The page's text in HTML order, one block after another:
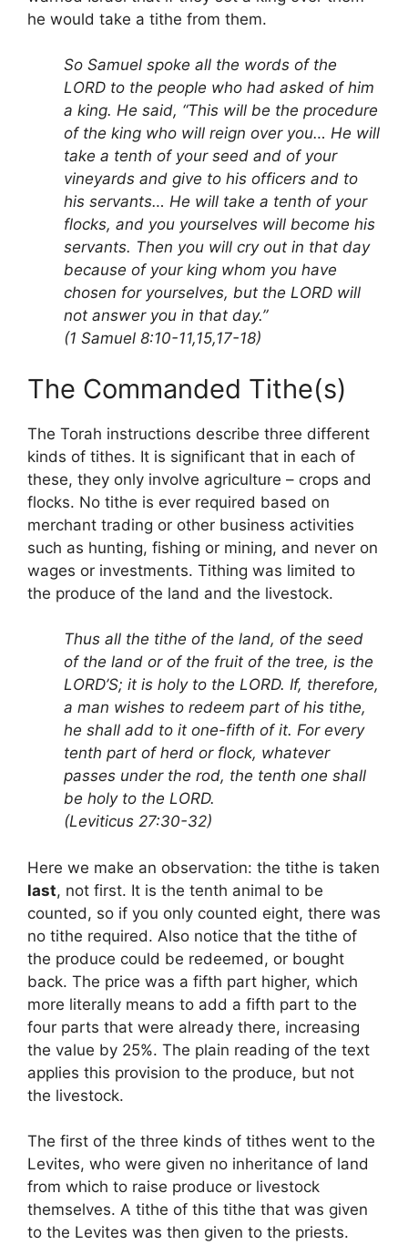
he would take a tithe from them.
So Samuel spoke all the words of the
LORD to the people who had asked of him
a king. He said, “This will be the procedure
of the king who will reign over you… He will
take a tenth of your seed and of your
vineyards and give to his officers and to
his servants… He will take a tenth of your
flocks, and you yourselves will become his
servants. Then you will cry out in that day
because of your king whom you have
chosen for yourselves, but the LORD will
not answer you in that day.”
(1 Samuel 8:10-11,15,17-18)
The Commanded Tithe(s)
The Torah instructions describe three different
kinds of tithes. It is significant that in each of
these, they only involve agriculture – crops and
flocks. No tithe is ever required based on
merchant trading or other business activities
such as hunting, fishing or mining, and never on
wages or investments. Tithing was limited to
the produce of the land and the livestock.
Thus all the tithe of the land, of the seed
of the land or of the fruit of the tree, is the
LORD’S; it is holy to the LORD. If, therefore,
a man wishes to redeem part of his tithe,
he shall add to it one-fifth of it. For every
tenth part of herd or flock, whatever
passes under the rod, the tenth one shall
be holy to the LORD.
(Leviticus 27:30-32)
Here we make an observation: the tithe is taken
last, not first. It is the tenth animal to be
counted, so if you only counted eight, there was
no tithe required. Also notice that the tithe of
the produce could be redeemed, or bought
back. The price was a fifth part higher, which
more literally means to add a fifth part to the
four parts that were already there, increasing
the value by 25%. The plain reading of the text
applies this provision to the produce, but not
the livestock.
The first of the three kinds of tithes went to the
Levites, who were given no inheritance of land
from which to raise produce or livestock
themselves. A tithe of this tithe that was given
to the Levites was then given to the priests.